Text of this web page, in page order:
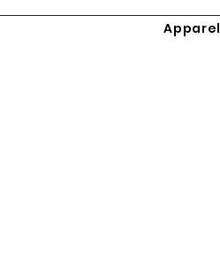
Apparel